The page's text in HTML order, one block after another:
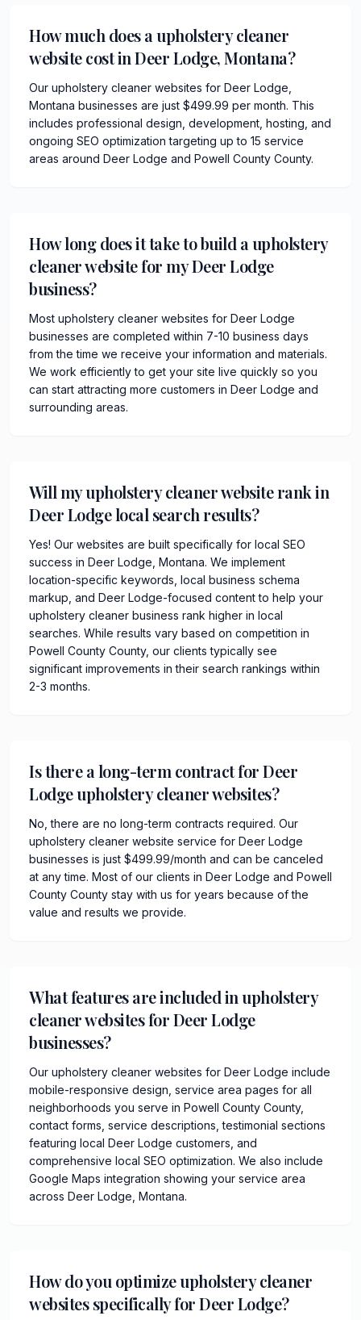
How much does a upholstery cleaner
website cost in Deer Lodge, Montana?
Our upholstery cleaner websites for Deer Lodge,
Montana businesses are just $499.99 per month. This
includes professional design, development, hosting, and
ongoing SEO optimization targeting up to 15 service
areas around Deer Lodge and Powell County County.
How long does it take to build a upholstery
cleaner website for my Deer Lodge
business?
Most upholstery cleaner websites for Deer Lodge
businesses are completed within 7-10 business days
from the time we receive your information and materials.
We work efficiently to get your site live quickly so you
can start attracting more customers in Deer Lodge and
surrounding areas.
Will my upholstery cleaner website rank in
Deer Lodge local search results?
Yes! Our websites are built specifically for local SEO
success in Deer Lodge, Montana. We implement
location-specific keywords, local business schema
markup, and Deer Lodge-focused content to help your
upholstery cleaner business rank higher in local
searches. While results vary based on competition in
Powell County County, our clients typically see
significant improvements in their search rankings within
2-3 months.
Is there a long-term contract for Deer
Lodge upholstery cleaner websites?
No, there are no long-term contracts required. Our
upholstery cleaner website service for Deer Lodge
businesses is just $499.99/month and can be canceled
at any time. Most of our clients in Deer Lodge and Powell
County County stay with us for years because of the
value and results we provide.
What features are included in upholstery
cleaner websites for Deer Lodge
businesses?
Our upholstery cleaner websites for Deer Lodge include
mobile-responsive design, service area pages for all
neighborhoods you serve in Powell County County,
contact forms, service descriptions, testimonial sections
featuring local Deer Lodge customers, and
comprehensive local SEO optimization. We also include
Google Maps integration showing your service area
across Deer Lodge, Montana.
How do you optimize upholstery cleaner
websites specifically for Deer Lodge?